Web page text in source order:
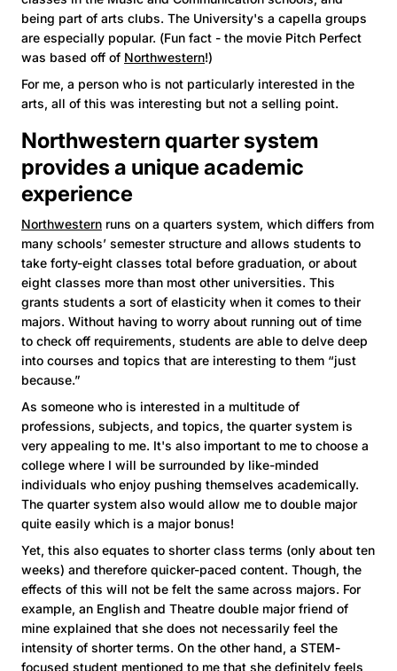
being part of arts clubs. The University's a capella groups
are especially popular. (Fun fact - the movie Pitch Perfect
was based off of Northwestern!)
For me, a person who is not particularly interested in the
arts, all of this was interesting but not a selling point.
Northwestern quarter system
provides a unique academic
experience
Northwestern runs on a quarters system, which differs from
many schools’ semester structure and allows students to
take forty-eight classes total before graduation, or about
eight classes more than most other universities. This
grants students a sort of elasticity when it comes to their
majors. Without having to worry about running out of time
to check off requirements, students are able to delve deep
into courses and topics that are interesting to them “just
because.”
As someone who is interested in a multitude of
professions, subjects, and topics, the quarter system is
very appealing to me. It's also important to me to choose a
college where I will be surrounded by like-minded
individuals who enjoy pushing themselves academically.
The quarter system also would allow me to double major
quite easily which is a major bonus!
Yet, this also equates to shorter class terms (only about ten
weeks) and therefore quicker-paced content. Though, the
effects of this will not be felt the same across majors. For
example, an English and Theatre double major friend of
mine explained that she does not necessarily feel the
intensity of shorter terms. On the other hand, a STEM-
focused student mentioned to me that she definitely feels